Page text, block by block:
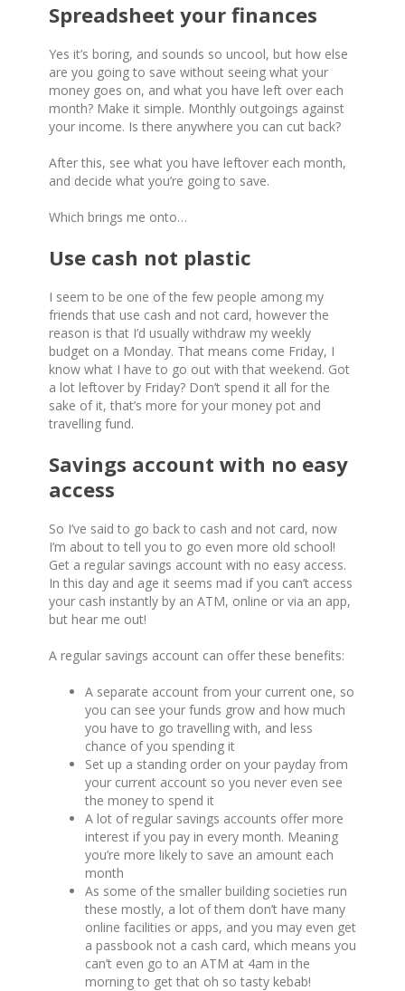
Spreadsheet your finances
Yes it’s boring, and sounds so uncool, but how else
are you going to save without seeing what your
money goes on, and what you have left over each
month? Make it simple. Monthly outgoings against
your income. Is there anywhere you can cut back?
After this, see what you have leftover each month,
and decide what you’re going to save.
Which brings me onto…
Use cash not plastic
I seem to be one of the few people among my
friends that use cash and not card, however the
reason is that I’d usually withdraw my weekly
budget on a Monday. That means come Friday, I
know what I have to go out with that weekend. Got
a lot leftover by Friday? Don’t spend it all for the
sake of it, that’s more for your money pot and
travelling fund.
Savings account with no easy
access
So I’ve said to go back to cash and not card, now
I’m about to tell you to go even more old school!
Get a regular savings account with no easy access.
In this day and age it seems mad if you can’t access
your cash instantly by an ATM, online or via an app,
but hear me out!
A regular savings account can offer these benefits:
A separate account from your current one, so
you can see your funds grow and how much
you have to go travelling with, and less
chance of you spending it
Set up a standing order on your payday from
your current account so you never even see
the money to spend it
A lot of regular savings accounts offer more
interest if you pay in every month. Meaning
you’re more likely to save an amount each
month
As some of the smaller building societies run
these mostly, a lot of them don’t have many
online facilities or apps, and you may even get
a passbook not a cash card, which means you
can’t even go to an ATM at 4am in the
morning to get that oh so tasty kebab!